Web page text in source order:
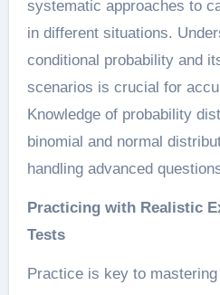
systematic approaches to
in different situations.
conditional probability and
scenarios is crucial for
Knowledge of probability
binomial and normal
handling advanced
Practicing with Realistic
Tests
Practice is key to